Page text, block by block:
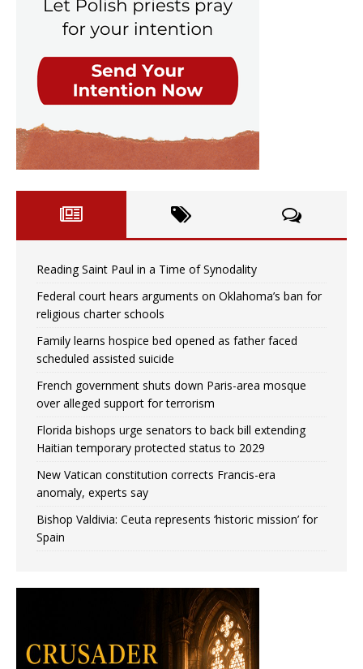
Reading Saint Paul in a Time of Synodality
Federal court hears arguments on Oklahoma’s ban for
religious charter schools
Family learns hospice bed opened as father faced
scheduled assisted suicide
French government shuts down Paris-area mosque
over alleged support for terrorism
Florida bishops urge senators to back bill extending
Haitian temporary protected status to 2029
New Vatican constitution corrects Francis-era
anomaly, experts say
Bishop Valdivia: Ceuta represents ‘historic mission’ for
Spain